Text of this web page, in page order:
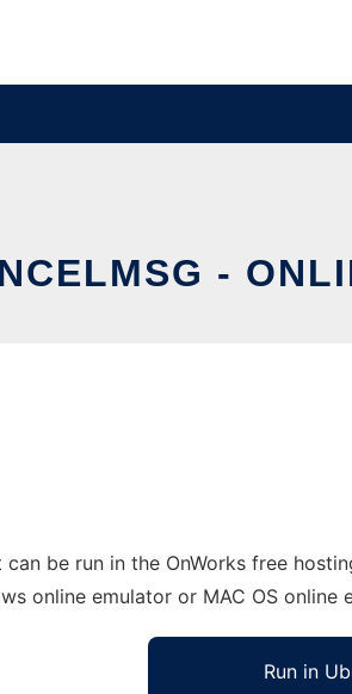
-
be run in the OnWorks free
online emulator or MAC OS online
Run in